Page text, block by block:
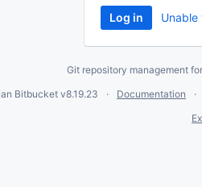
Git repository management
Bitbucket v8.19.23
Documentation